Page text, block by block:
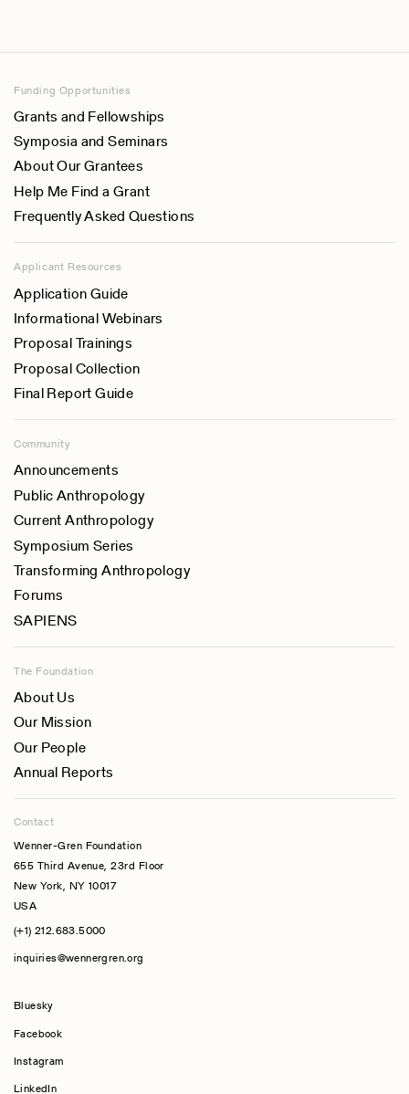
Funding Opportunities
Grants and Fellowships
Symposia and Seminars
About Our Grantees
Help Me Find a Grant
Frequently Asked Questions
Applicant Resources
Application Guide
Informational Webinars
Proposal Trainings
Proposal Collection
Final Report Guide
Community
Announcements
Public Anthropology
Current Anthropology
Symposium Series
Transforming Anthropology
Forums
SAPIENS
The Foundation
About Us
Our Mission
Our People
Annual Reports
Contact
Wenner-Gren Foundation
655 Third Avenue, 23rd Floor
New York, NY 10017
USA
(+1) 212.683.5000
inquiries@wennergren.org
Bluesky
Facebook
Instagram
LinkedIn